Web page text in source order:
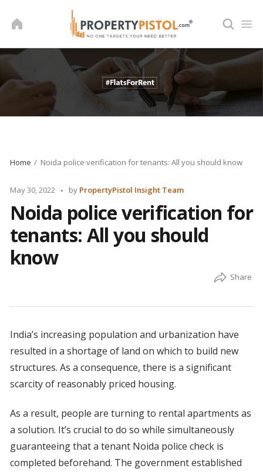
Home Noida police verification for tenants: All you should know
May 30, 2022
Posted
by PropertyPistol Insight Team
Noida police verification for
tenants: All you should
know
India’s increasing population and urbanization have
resulted in a shortage of land on which to build new
structures. As a consequence, there is a significant
scarcity of reasonably priced housing.
As a result, people are turning to rental apartments as
a solution. It’s crucial to do so while simultaneously
guaranteeing that a tenant Noida police check is
completed beforehand. The government established